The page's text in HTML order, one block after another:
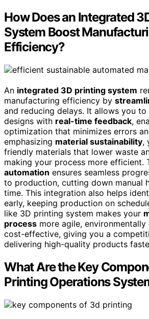
How Does an Integrated
System Boost
Efficiency?
An integrated 3D printing system
manufacturing efficiency by
and reducing delays. It allows you
designs with real-time feedback,
optimization that minimizes errors
emphasizing material sustainability,
friendly materials that lower waste
making your process more efficient.
automation ensures seamless
to production, cutting down manual
time. This integration also helps
early, keeping production on
like 3D printing system makes your
process more agile, environmentally
cost-effective, giving you a
delivering high-quality products
What Are the Key
Printing Operations